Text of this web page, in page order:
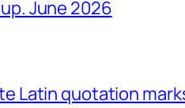
June 2026
Latin quotation